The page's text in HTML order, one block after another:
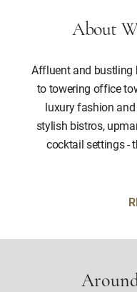
About
Affluent and bustling
to towering office
luxury fashion
stylish bistros,
cocktail settings -